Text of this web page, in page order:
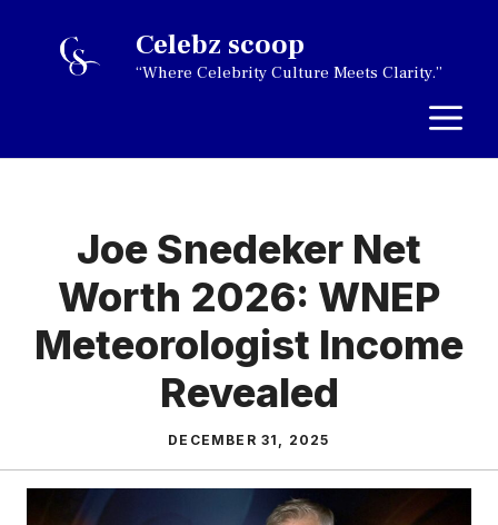
content
Celebz scoop
“Where Celebrity Culture Meets Clarity.”
Joe Snedeker Net
Worth 2026: WNEP
Meteorologist Income
Revealed
DECEMBER 31, 2025